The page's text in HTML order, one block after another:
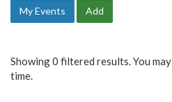
My Events Add
Showing 0 filtered results. You may
time.